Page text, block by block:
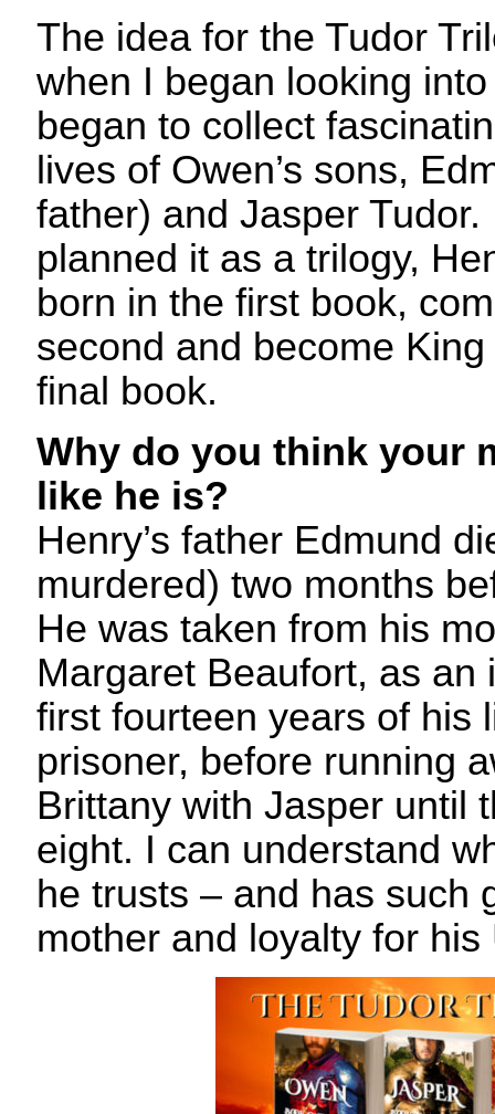
The idea for the Tudor
when I began looking into
began to collect
lives of Owen’s sons,
father) and Jasper
planned it as a trilogy,
born in the first book,
second and become
final book.
Why do you think your
like he is?
Henry’s father Edmund
murdered) two months
He was taken from his
Margaret Beaufort, as an
first fourteen years of his
prisoner, before running
Brittany with Jasper until
eight. I can understand
he trusts – and has such
mother and loyalty for his